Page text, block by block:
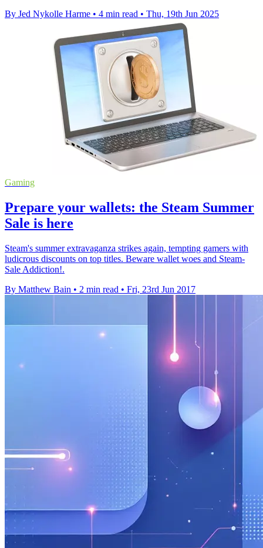
By Jed Nykolle Harme • 4 min read • Thu, 19th Jun 2025
Gaming
Prepare your wallets: the Steam Summer
Sale is here
Steam's summer extravaganza strikes again, tempting gamers with
ludicrous discounts on top titles. Beware wallet woes and Steam-
Sale Addiction!.
By Matthew Bain • 2 min read • Fri, 23rd Jun 2017